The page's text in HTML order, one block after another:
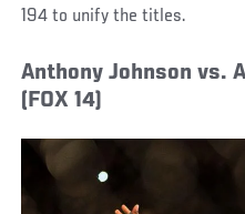
194 to unify the titles.
Anthony Johnson vs.
(FOX 14)